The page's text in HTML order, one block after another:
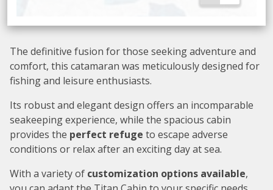
The definitive fusion for those seeking adventure and
comfort, this catamaran was meticulously designed for
fishing and leisure enthusiasts.
Its robust and elegant design offers an incomparable
seakeeping experience, while the spacious cabin
provides the perfect refuge to escape adverse
conditions or relax after an exciting day at sea.
With a variety of customization options available,